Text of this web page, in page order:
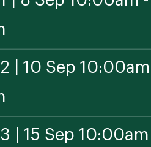
| 10 Sep
| 15 Sep